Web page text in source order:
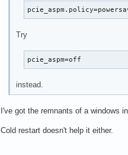
Try
pcie_aspm=off
instead.
I've got the remnants of a windows
Cold restart doesn't help it either.